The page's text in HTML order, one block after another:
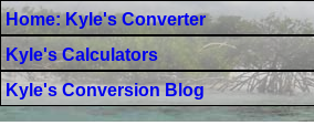
Home: Kyle's Converter
Kyle's Calculators
Kyle's Conversion Blog